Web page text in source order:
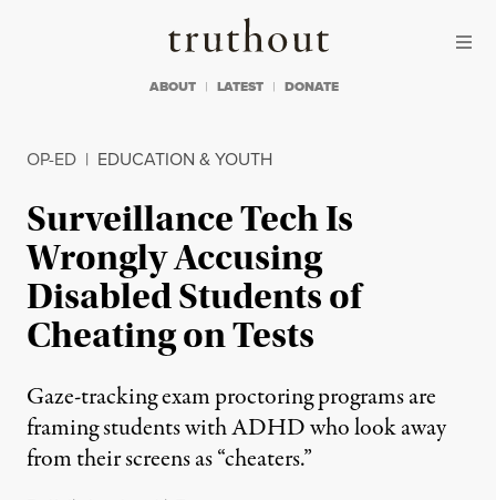
Truthout
ABOUT LATEST DONATE
OP-ED | EDUCATION & YOUTH
Surveillance Tech Is
Wrongly Accusing
Disabled Students of
Cheating on Tests
Gaze-tracking exam proctoring programs are
framing students with ADHD who look away
from their screens as “cheaters.”